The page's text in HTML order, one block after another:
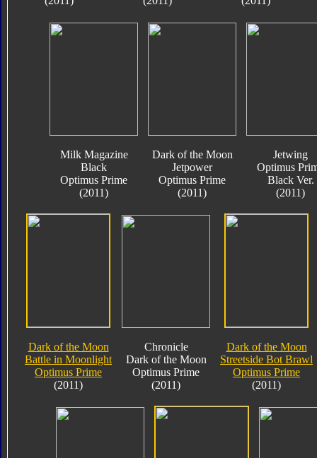
Milk Magazine
Black
Optimus Prime
(2011)
Dark of the Moon
Jetpower
Optimus Prime
(2011)
Jetwing
Optimus
Black Ver.
(2011)
Dark of the Moon
Battle in Moonlight
Optimus Prime
(2011)
Chronicle
Dark of the Moon
Optimus Prime
(2011)
Dark of the Moon
Streetside Bot Brawl
Optimus Prime
(2011)